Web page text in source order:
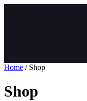
Home / Shop
Shop